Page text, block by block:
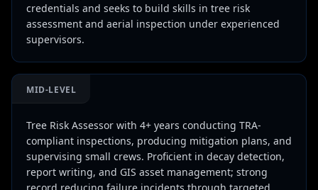
credentials and seeks to build skills in tree risk
assessment and aerial inspection under experienced
supervisors.
MID-LEVEL
Tree Risk Assessor with 4+ years conducting TRA-
compliant inspections, producing mitigation plans, and
supervising small crews. Proficient in decay detection,
report writing, and GIS asset management; strong